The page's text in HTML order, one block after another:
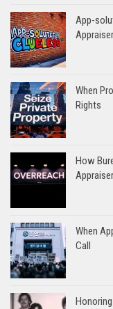
App-
When
Rights
How
When
Call